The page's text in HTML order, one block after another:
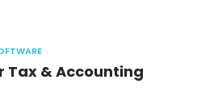
Tax & Accounting